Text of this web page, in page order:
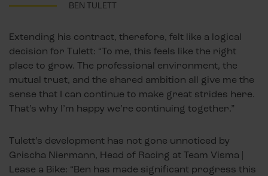
BEN TULETT
Extending his contract, therefore, felt like a logical
decision for Tulett: “To me, this feels like the right
place to grow. The professional environment, the
mutual trust, and the shared ambition all give me the
sense that I can continue to make great strides here.
That’s why I’m happy we’re continuing together.”
Tulett’s development has not gone unnoticed by
Grischa Niermann, Head of Racing at Team Visma |
Lease a Bike: “Ben has made significant progress this